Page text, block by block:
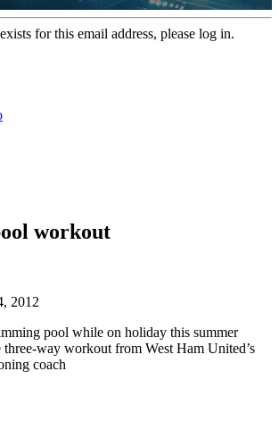
for this email address, please log in.
workout
2012
pool while on holiday this summer
three-way workout from West Ham United’s
coach